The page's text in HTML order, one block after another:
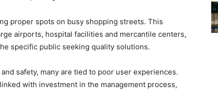
proper spots on busy shopping streets. This
airports, hospital facilities and mercantile centers,
specific public seeking quality solutions.
safety, many are tied to poor user experiences.
with investment in the management process,